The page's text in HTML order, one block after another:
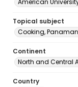
American
Topical subject
Cooking,
Continent
North and Central
Country